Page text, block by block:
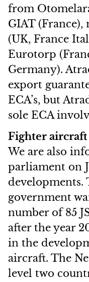
from
GIAT
(UK, France
Eurotorp
Germany).
export
ECA’s, but
sole ECA
Fighter aircraft
We are also
parliament on
government
number of 85
after the year
in the
aircraft. The
level two